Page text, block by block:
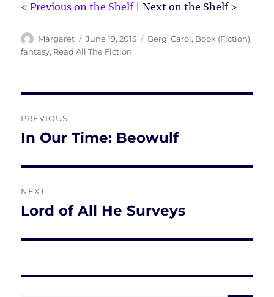
< Previous on the Shelf| Next on the Shelf >
Author
Margaret
Posted
on
June 19, 2015 Tags
Berg, Carol, Book (Fiction),
fantasy, Read All The Fiction
navigation
PREVIOUS
Previous
In Our Time: Beowulf
NEXT
Next
Lord of All He Surveys